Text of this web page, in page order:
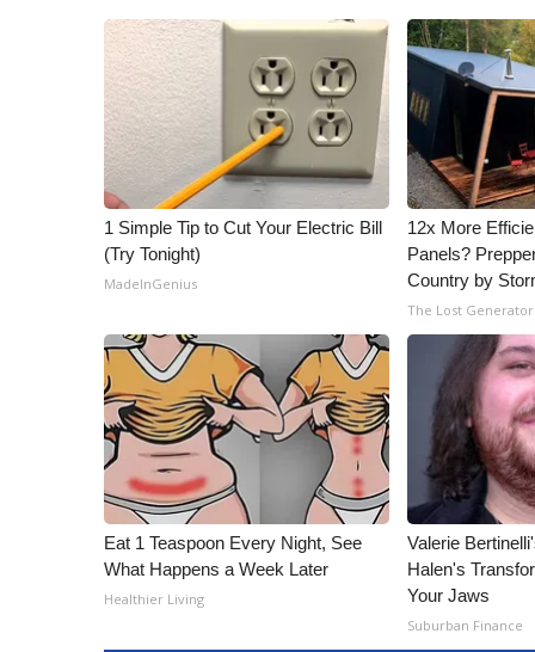
1 Simple Tip to Cut Your Electric Bill
(Try Tonight)
MadeInGenius
12x More
Panels?
Country by
The Lost Generator
Eat 1 Teaspoon Every Night, See
What Happens a Week Later
Healthier Living
Valerie
Halen's
Your Jaws
Suburban Finance